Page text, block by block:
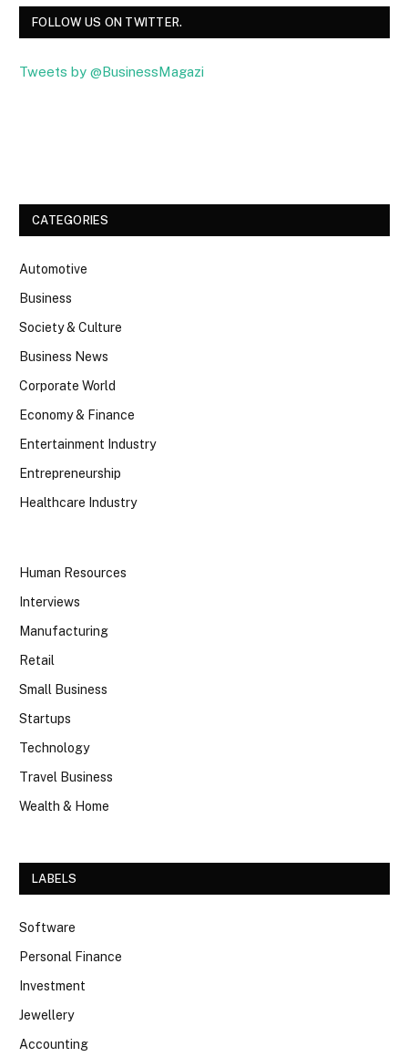
FOLLOW US ON TWITTER.
Tweets by @BusinessMagazi
CATEGORIES
Automotive
Business
Society & Culture
Business News
Corporate World
Economy & Finance
Entertainment Industry
Entrepreneurship
Healthcare Industry
Human Resources
Interviews
Manufacturing
Retail
Small Business
Startups
Technology
Travel Business
Wealth & Home
LABELS
Software
Personal Finance
Investment
Jewellery
Accounting